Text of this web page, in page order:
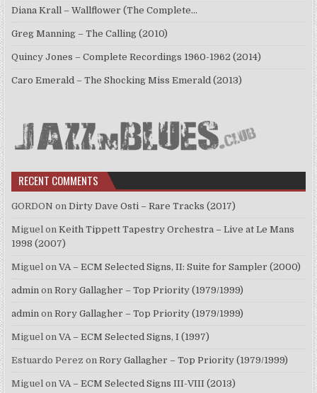
Diana Krall – Wallflower (The Complete…
Greg Manning – The Calling (2010)
Quincy Jones – Complete Recordings 1960-1962 (2014)
Caro Emerald – The Shocking Miss Emerald (2013)
RECENT COMMENTS
GORDON onDirty Dave Osti – Rare Tracks (2017)
Miguel onKeith Tippett Tapestry Orchestra – Live at Le Mans
1998 (2007)
Miguel onVA – ECM Selected Signs, II: Suite for Sampler (2000)
admin onRory Gallagher – Top Priority (1979/1999)
admin onRory Gallagher – Top Priority (1979/1999)
Miguel onVA – ECM Selected Signs, I (1997)
Estuardo Perez onRory Gallagher – Top Priority (1979/1999)
Miguel onVA – ECM Selected Signs III-VIII (2013)